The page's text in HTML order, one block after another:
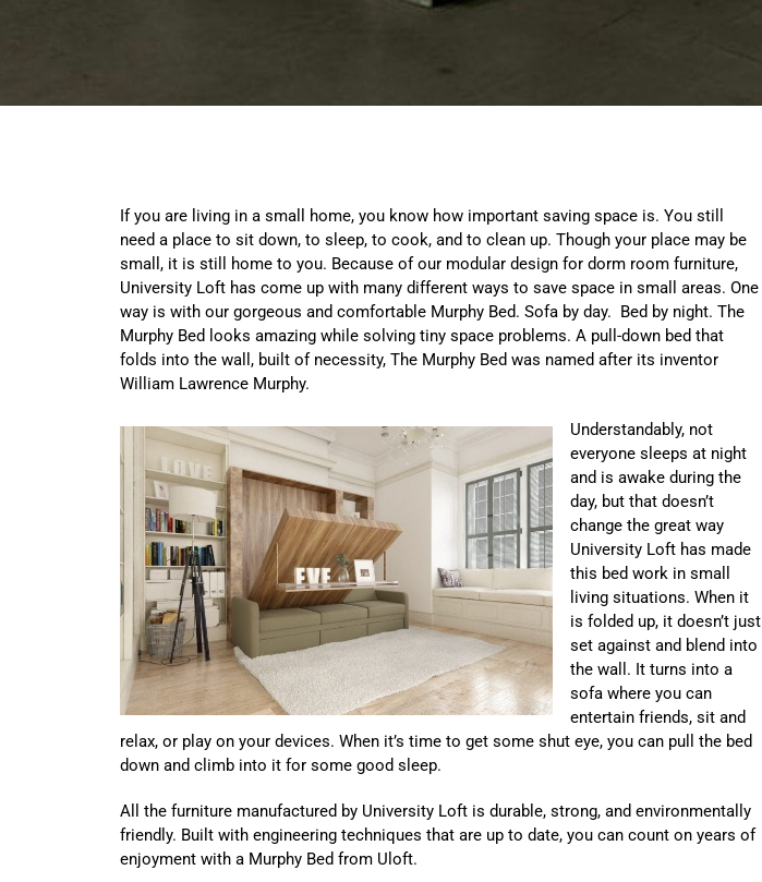
If you are living in a small home, you know how important saving space is. You still
need a place to sit down, to sleep, to cook, and to clean up. Though your place may be
small, it is still home to you. Because of our modular design for dorm room furniture,
University Loft has come up with many different ways to save space in small areas. One
way is with our gorgeous and comfortable Murphy Bed. Sofa by day. Bed by night. The
Murphy Bed looks amazing while solving tiny space problems. A pull-down bed that
folds into the wall, built of necessity, The Murphy Bed was named after its inventor
William Lawrence Murphy.
Understandably, not
everyone sleeps at night
and is awake during the
day, but that doesn’t
change the great way
University Loft has made
this bed work in small
living situations. When it
is folded up, it doesn’t just
set against and blend into
the wall. It turns into a
sofa where you can
entertain friends, sit and
relax, or play on your devices. When it’s time to get some shut eye, you can pull the bed
down and climb into it for some good sleep.
All the furniture manufactured by University Loft is durable, strong, and environmentally
friendly. Built with engineering techniques that are up to date, you can count on years of
enjoyment with a Murphy Bed from Uloft.